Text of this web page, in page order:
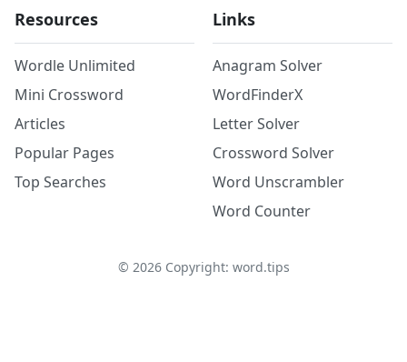
Resources
Wordle Unlimited
Mini Crossword
Articles
Popular Pages
Top Searches
Links
Anagram Solver
WordFinderX
Letter Solver
Crossword Solver
Word Unscrambler
Word Counter
© 2026Copyright: word.tips